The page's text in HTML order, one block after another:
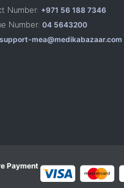
Number: +971 56 188 7346
Number: 04 5643200
support-mea@medikabazaar.com
Payment